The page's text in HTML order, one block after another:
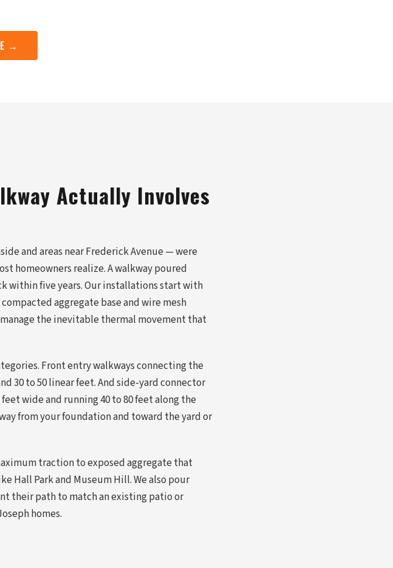
→
Actually Involves
and areas near Frederick Avenue — were
homeowners realize. A walkway poured
within five years. Our installations start with
aggregate base and wire mesh
the inevitable thermal movement that
Front entry walkways connecting the
30 to 50 linear feet. And side-yard connector
wide and running 40 to 80 feet along the
from your foundation and toward the yard or
traction to exposed aggregate that
Hall Park and Museum Hill. We also pour
their path to match an existing patio or
homes.